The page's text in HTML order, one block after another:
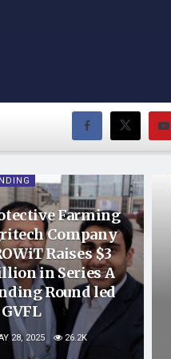
Farming
Company
Raises $3
in Series A
Round led
28, 2025 26.2K